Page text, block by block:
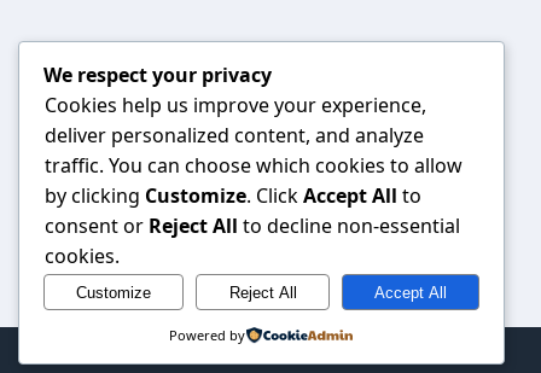
We respect your privacy
Cookies help us improve your experience,
deliver personalized content, and analyze
traffic. You can choose which cookies to allow
by clicking Customize. ClickAccept All to
consent or Reject All to decline non-essential
cookies.
Customize Reject All Accept All
Powered by